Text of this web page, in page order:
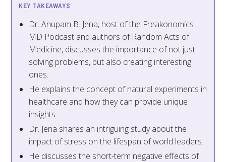
KEY TAKEAWAYS
Dr. Anupam B. Jena, host of the Freakonomics
MD Podcast and authors of Random Acts of
Medicine, discusses the importance of not just
solving problems, but also creating interesting
ones.
He explains the concept of natural experiments in
healthcare and how they can provide unique
insights.
Dr. Jena shares an intriguing study about the
impact of stress on the lifespan of world leaders.
He discusses the short-term negative effects of